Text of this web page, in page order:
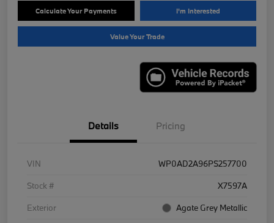
Calculate Your Payments I'm Interested
Value Your Trade
Details Pricing
VIN
WP0AD2A96PS257700
Stock #
X7597A
Exterior
Agate Grey Metallic